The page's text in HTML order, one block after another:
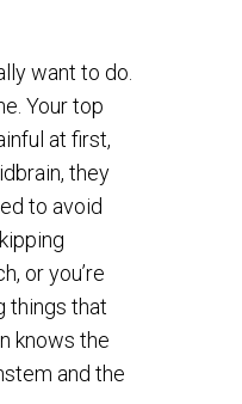
want to do.
Your top
at first,
they
to avoid
or you’re
things that
knows the
and the